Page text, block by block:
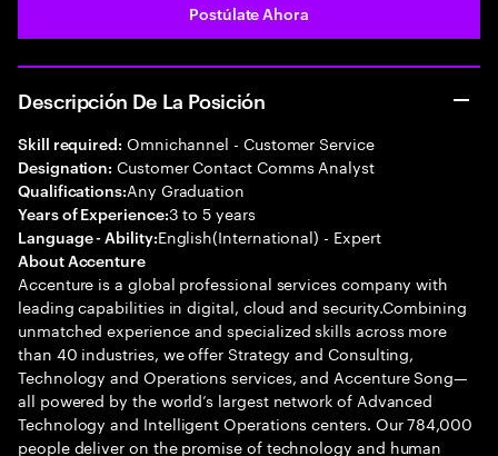
Postúlate Ahora
Descripción De La Posición
Skill required: Omnichannel - Customer Service
Designation: Customer Contact Comms Analyst
Qualifications:Any Graduation
Years of Experience:3 to 5 years
Language - Ability:English(International) - Expert
About Accenture
Accenture is a global professional services company with
leading capabilities in digital, cloud and security.Combining
unmatched experience and specialized skills across more
than 40 industries, we offer Strategy and Consulting,
Technology and Operations services, and Accenture Song—
all powered by the world’s largest network of Advanced
Technology and Intelligent Operations centers. Our 784,000
people deliver on the promise of technology and human